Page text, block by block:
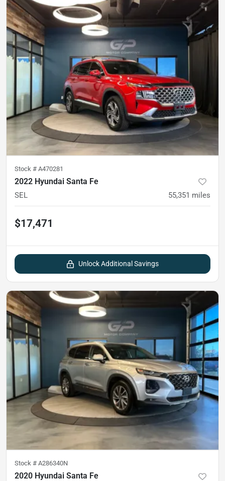
Stock # A470281
2022 Hyundai Santa Fe
SEL 55,351 miles
$17,471
Unlock Additional Savings
Stock # A286340N
2020 Hyundai Santa Fe